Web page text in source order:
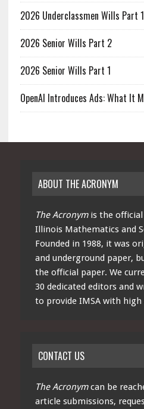
2026 Underclassmen Wills Part 1
2026 Senior Wills Part 2
2026 Senior Wills Part 1
OpenAI Introduces Ads: What It
ABOUT THE ACRONYM
The Acronymis the official
Illinois Mathematics and
Founded in 1988, it was
and underground paper,
the official paper. We
30 dedicated editors and
to provide IMSA with
CONTACT US
The Acronymcan be
article submissions,